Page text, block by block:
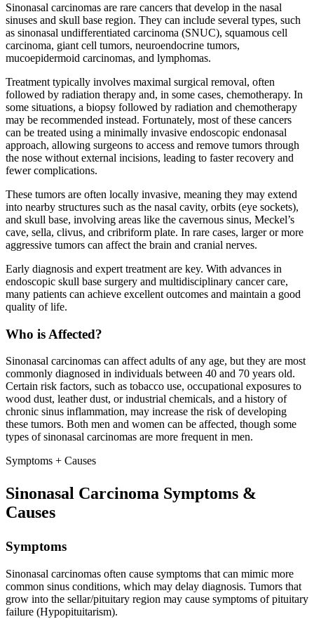
Sinonasal carcinomas are rare cancers that develop in the nasal
sinuses and skull base region. They can include several types, such
as sinonasal undifferentiated carcinoma (SNUC), squamous cell
carcinoma, giant cell tumors, neuroendocrine tumors,
mucoepidermoid carcinomas, and lymphomas.
Treatment typically involves maximal surgical removal, often
followed by radiation therapy and, in some cases, chemotherapy. In
some situations, a biopsy followed by radiation and chemotherapy
may be recommended instead. Fortunately, most of these cancers
can be treated using a minimally invasive endoscopic endonasal
approach, allowing surgeons to access and remove tumors through
the nose without external incisions, leading to faster recovery and
fewer complications.
These tumors are often locally invasive, meaning they may extend
into nearby structures such as the nasal cavity, orbits (eye sockets),
and skull base, involving areas like the cavernous sinus, Meckel’s
cave, sella, clivus, and cribriform plate. In rare cases, larger or more
aggressive tumors can affect the brain and cranial nerves.
Early diagnosis and expert treatment are key. With advances in
endoscopic skull base surgery and multidisciplinary cancer care,
many patients can achieve excellent outcomes and maintain a good
quality of life.
Who is Affected?
Sinonasal carcinomas can affect adults of any age, but they are most
commonly diagnosed in individuals between 40 and 70 years old.
Certain risk factors, such as tobacco use, occupational exposures to
wood dust, leather dust, or industrial chemicals, and a history of
chronic sinus inflammation, may increase the risk of developing
these tumors. Both men and women can be affected, though some
types of sinonasal carcinomas are more frequent in men.
Symptoms + Causes
Sinonasal Carcinoma Symptoms &
Causes
Symptoms
Sinonasal carcinomas often cause symptoms that can mimic more
common sinus conditions, which may delay diagnosis. Tumors that
grow into the sellar/pituitary region may cause symptoms of pituitary
failure (Hypopituitarism).